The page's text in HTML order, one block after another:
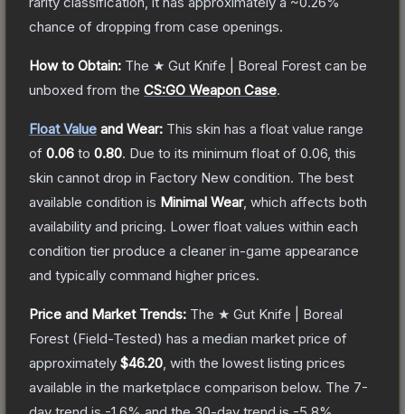
chance of dropping from case openings.
How to Obtain: The ★ Gut Knife | Boreal Forest can be
unboxed from the CS:GO Weapon Case.
Float Value and Wear: This skin has a float value range
of 0.06 to 0.80. Due to its minimum float of 0.06 , this
skin cannot drop in Factory New condition. The best
available condition is Minimal Wear, which affects both
availability and pricing. Lower float values within each
condition tier produce a cleaner in-game appearance
and typically command higher prices.
Price and Market Trends: The ★ Gut Knife | Boreal
Forest (Field-Tested) has a median market price of
approximately $46.20 , with the lowest listing prices
available in the marketplace comparison below. The 7-